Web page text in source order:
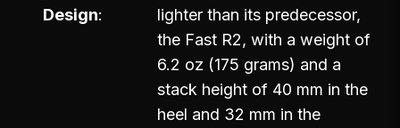
Design
lighter than its predecessor,
the Fast R2, with a weight of
6.2 oz (175 grams) and a
stack height of 40 mm in the
heel and 32 mm in the